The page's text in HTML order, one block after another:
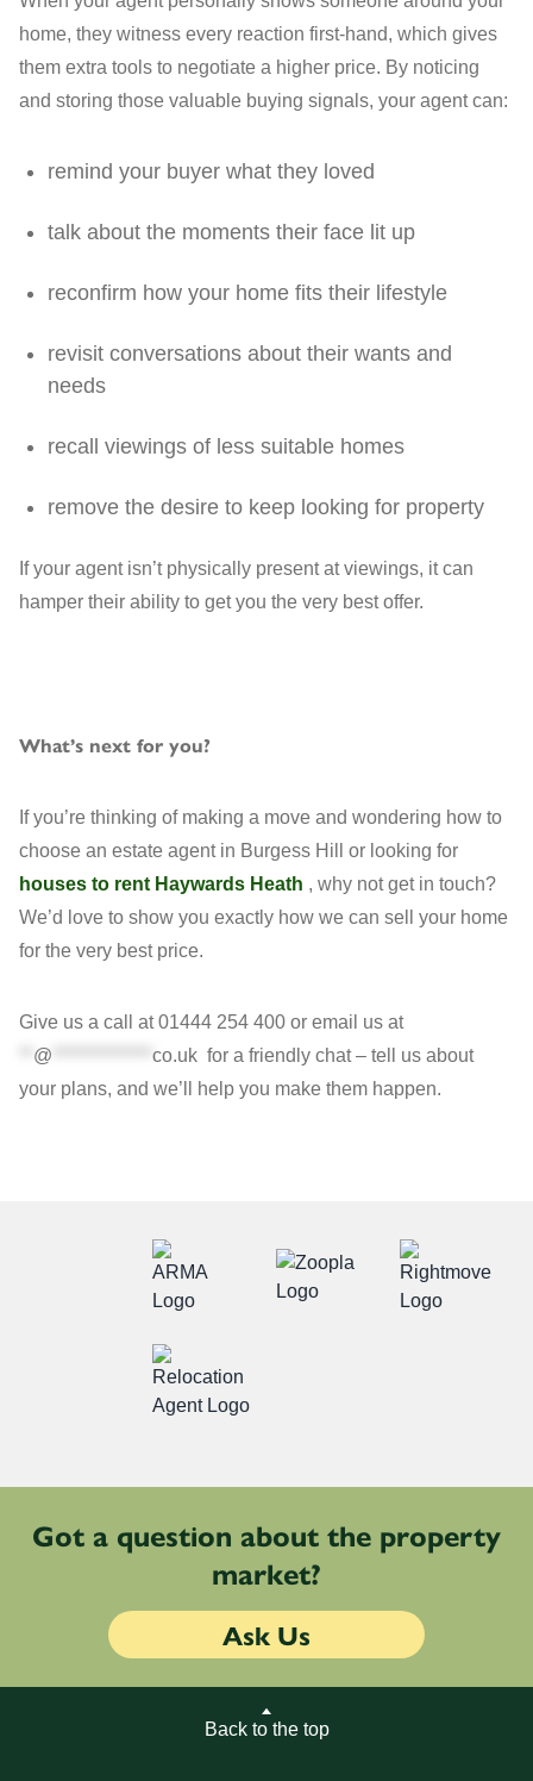
home, they witness every reaction first-hand, which gives
them extra tools to negotiate a higher price. By noticing
and storing those valuable buying signals, your agent can:
remind your buyer what they loved
talk about the moments their face lit up
reconfirm how your home fits their lifestyle
revisit conversations about their wants and
needs
recall viewings of less suitable homes
remove the desire to keep looking for property
If your agent isn’t physically present at viewings, it can
hamper their ability to get you the very best offer.
What’s next for you?
If you’re thinking of making a move and wondering how to
choose an estate agent in Burgess Hill or looking for
houses to rent Haywards Heath , why not get in touch?
We’d love to show you exactly how we can sell your home
for the very best price.
Give us a call at 01444 254 400 or email us at
@ co.uk for a friendly chat – tell us about
your plans, and we’ll help you make them happen.
Got a question about the property
market?
Ask Us
Back to the top